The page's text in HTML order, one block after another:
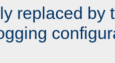
replaced by